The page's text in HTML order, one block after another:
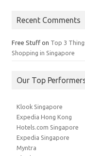
Recent Comments
Free Stuff on Top 3
Shopping in Singapore
Our Top
Klook Singapore
Expedia Hong Kong
Hotels.com Singapore
Expedia Singapore
Myntra